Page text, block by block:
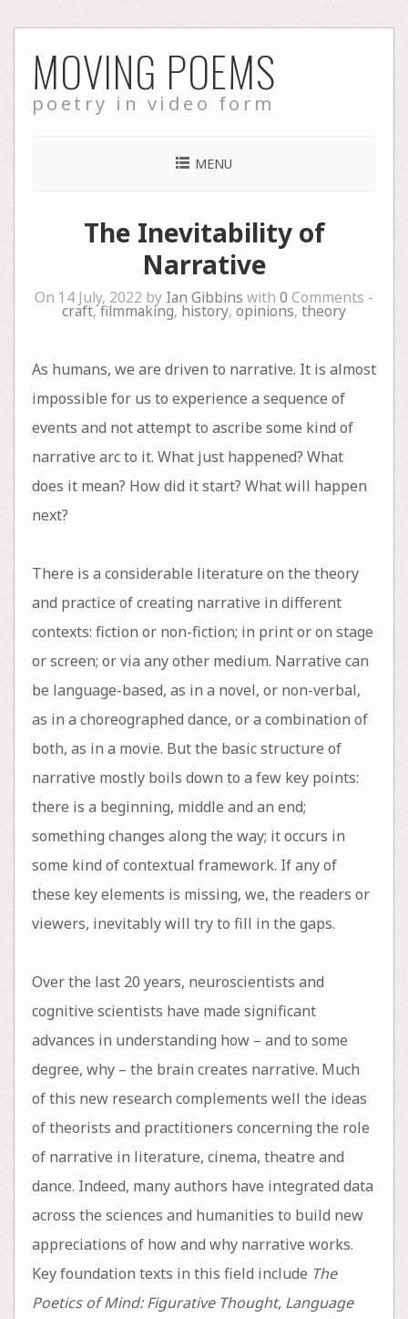
to
content
MOVING POEMS
poetry in video form
MENU
The Inevitability of
Narrative
On 14 July, 2022 by Ian Gibbins with 0 Comments -
craft,filmmaking, history, opinions, theory
As humans, we are driven to narrative. It is almost
impossible for us to experience a sequence of
events and not attempt to ascribe some kind of
narrative arc to it. What just happened? What
does it mean? How did it start? What will happen
next?
There is a considerable literature on the theory
and practice of creating narrative in different
contexts: fiction or non-fiction; in print or on stage
or screen; or via any other medium. Narrative can
be language-based, as in a novel, or non-verbal,
as in a choreographed dance, or a combination of
both, as in a movie. But the basic structure of
narrative mostly boils down to a few key points:
there is a beginning, middle and an end;
something changes along the way; it occurs in
some kind of contextual framework. If any of
these key elements is missing, we, the readers or
viewers, inevitably will try to fill in the gaps.
Over the last 20 years, neuroscientists and
cognitive scientists have made significant
advances in understanding how – and to some
degree, why – the brain creates narrative. Much
of this new research complements well the ideas
of theorists and practitioners concerning the role
of narrative in literature, cinema, theatre and
dance. Indeed, many authors have integrated data
across the sciences and humanities to build new
appreciations of how and why narrative works.
Key foundation texts in this field include The
Poetics of Mind: Figurative Thought, Language